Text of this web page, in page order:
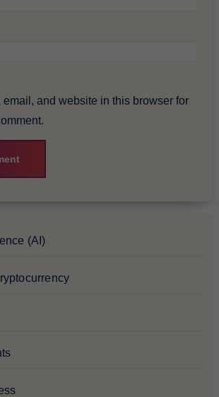
email, and website in this browser for
(AI)